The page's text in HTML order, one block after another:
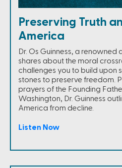
Preserving Truth
America
Dr. Os Guinness, a
shares about the moral
challenges you to build upon
stones to preserve freedom.
prayers of the Founding
Washington, Dr. Guinness
America from decline.
Listen Now